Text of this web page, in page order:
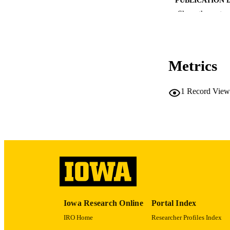
Show the rest
Metrics
1 Record
Iowa Research Online
IRO Home
Portal Index
Researcher Profiles Index